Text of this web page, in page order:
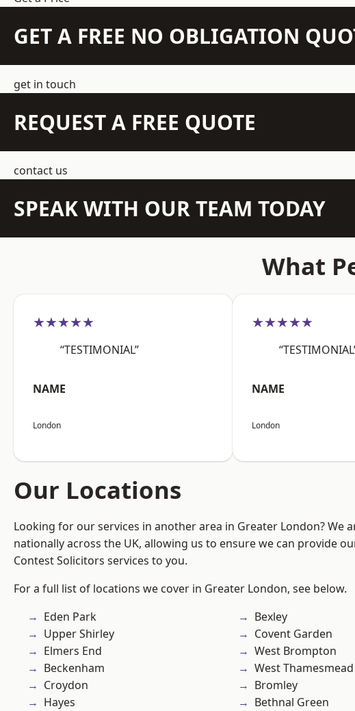
GET A FREE NO OBLIGATION
get in touch
REQUEST A FREE QUOTE
contact us
SPEAK WITH OUR TEAM TODAY
What
★★★★★
“TESTIMONIAL”
NAME
London
★★★★★
NAME
London
Our Locations
Looking for our services in another area in Greater London? We
nationally across the UK, allowing us to ensure we can provide
Contest Solicitors services to you.
For a full list of locations we cover in Greater London, see below.
Eden Park
Upper Shirley
Elmers End
Beckenham
Croydon
Hayes
Bexley
Covent Garden
West Brompton
West Thamesmead
Bromley
Bethnal Green